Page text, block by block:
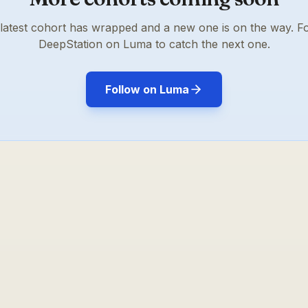
cohort has wrapped and a new one is on the way.
DeepStation on Luma to catch the next one.
Follow on Luma